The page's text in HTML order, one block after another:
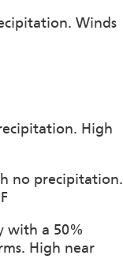
Winds
High
no precipitation.
with a 50%
High near